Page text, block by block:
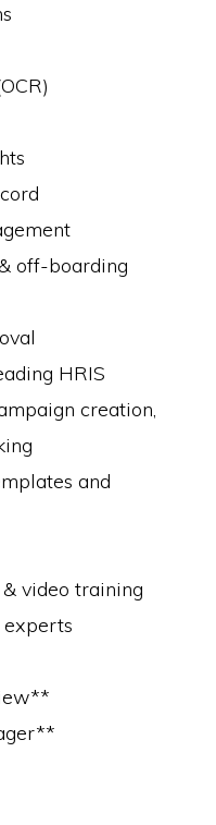
off-boarding
HRIS
creation,
and
video training
experts